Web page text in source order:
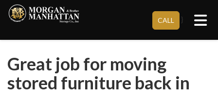
CALL }
Great job for moving
stored furniture back in